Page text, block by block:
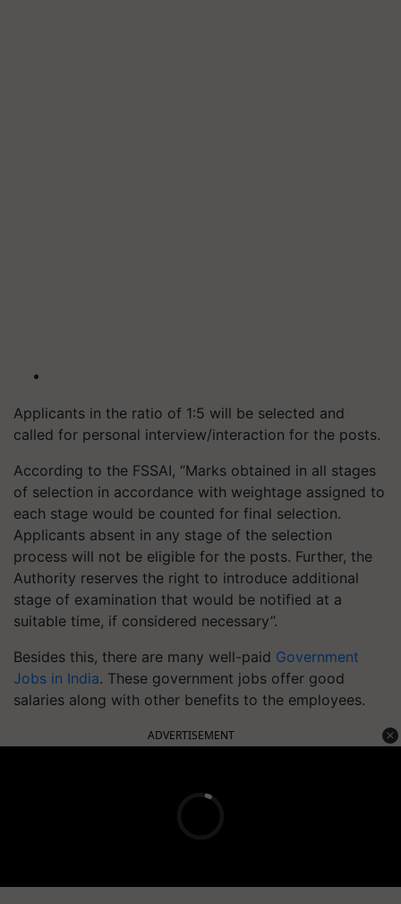
Applicants in the ratio of 1:5 will be selected and
called for personal interview/interaction for the posts.
According to the FSSAI, “Marks obtained in all stages
of selection in accordance with weightage assigned to
each stage would be counted for final selection.
Applicants absent in any stage of the selection
process will not be eligible for the posts. Further, the
Authority reserves the right to introduce additional
stage of examination that would be notified at a
suitable time, if considered necessary”.
Besides this, there are many well-paid Government
Jobs in India. These government jobs offer good
salaries along with other benefits to the employees.
ADVERTISEMENT